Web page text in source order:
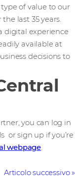
of value to our
last 35 years.
digital experience
available at
decisions to
you can log in
or sign up if you’re
webpage.
Articolo successivo